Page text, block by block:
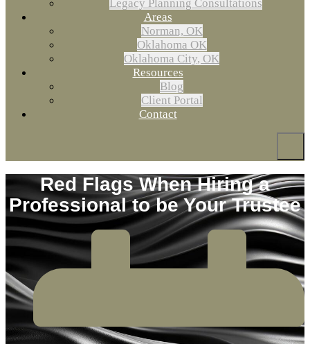
Legacy Planning Consultations
Areas
Norman, OK
Oklahoma OK
Oklahoma City, OK
Resources
Blog
Client Portal
Contact
Red Flags When Hiring a
Professional to be Your Trustee